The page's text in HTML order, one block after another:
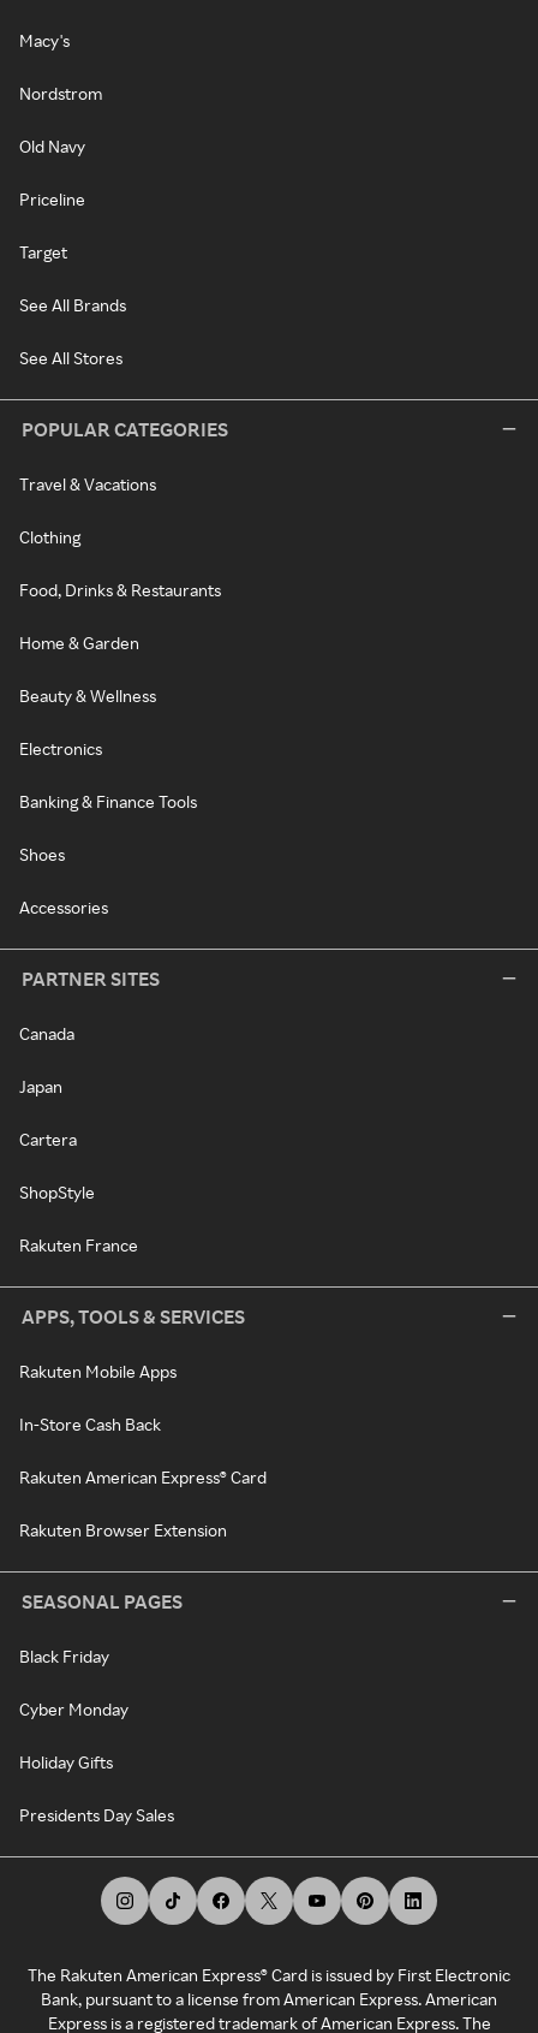
Macy's
Nordstrom
Old Navy
Priceline
Target
See All Brands
See All Stores
POPULAR CATEGORIES
Travel & Vacations
Clothing
Food, Drinks & Restaurants
Home & Garden
Beauty & Wellness
Electronics
Banking & Finance Tools
Shoes
Accessories
PARTNER SITES
Canada
Japan
Cartera
ShopStyle
Rakuten France
APPS, TOOLS & SERVICES
Rakuten Mobile Apps
In-Store Cash Back
Rakuten American Express® Card
Rakuten Browser Extension
SEASONAL PAGES
Black Friday
Cyber Monday
Holiday Gifts
Presidents Day Sales
The Rakuten American Express® Card is issued by First Electronic
Bank, pursuant to a license from American Express. American
Express is a registered trademark of American Express. The